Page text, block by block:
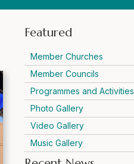
Featured
Member Churches
Member Councils
Programmes and Activities
Photo Gallery
Video Gallery
Music Gallery